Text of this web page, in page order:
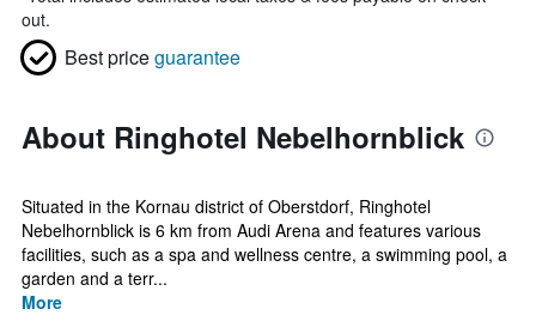
out.
Best priceguarantee
About Ringhotel Nebelhornblick
Situated in the Kornau district of Oberstdorf, Ringhotel
Nebelhornblick is 6 km from Audi Arena and features various
facilities, such as a spa and wellness centre, a swimming pool, a
garden and a terr...
More